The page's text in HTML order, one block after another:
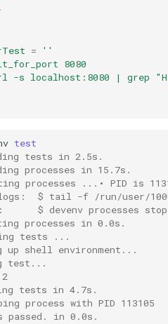
=
''
8080
-s localhost:8080 | grep
test
tests in 2.5s.
processes in 15.7s.
processes ...• PID is
$ tail -f /run/user/
$ devenv processes stop
processes in 0.0s.
tests ...
up shell environment...
test...
tests in 4.7s.
process with PID 113105
passed. in 0.0s.